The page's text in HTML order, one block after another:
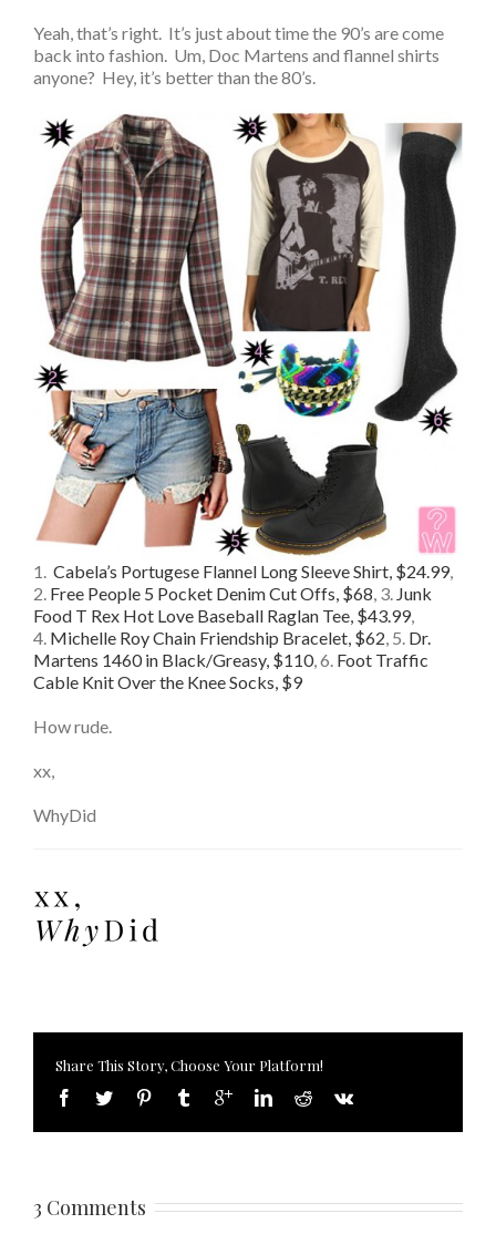
Yeah, that’s right. It’s just about time the 90’s are come
back into fashion. Um, Doc Martens and flannel shirts
anyone? Hey, it’s better than the 80’s.
1. Cabela’s Portugese Flannel Long Sleeve Shirt, $24.99,
2. Free People 5 Pocket Denim Cut Offs, $68, 3. Junk
Food T Rex Hot Love Baseball Raglan Tee, $43.99,
4. Michelle Roy Chain Friendship Bracelet, $62, 5. Dr.
Martens 1460 in Black/Greasy, $110, 6. Foot Traffic
Cable Knit Over the Knee Socks, $9
How rude.
xx,
WhyDid
Share This Story, Choose Your Platform!
3 Comments